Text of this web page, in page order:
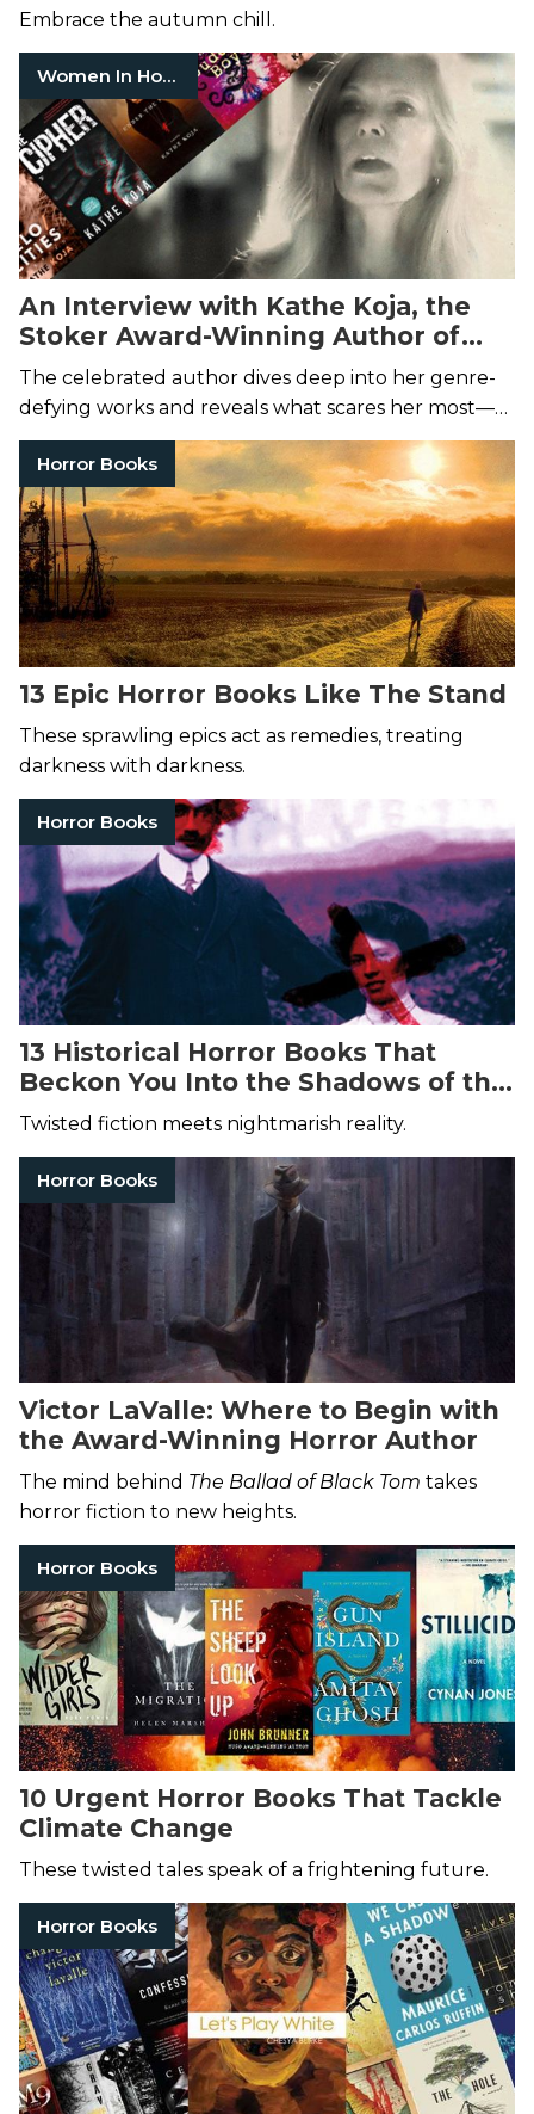
Embrace the autumn chill.
Women In Horror
An Interview with Kathe Koja, the
Stoker Award-Winning Author of
The Cipher
The celebrated author dives deep into her genre-
defying works and reveals what scares her most—
on the page and in reality.
Horror Books
13 Epic Horror Books Like The Stand
These sprawling epics act as remedies, treating
darkness with darkness.
Horror Books
13 Historical Horror Books That
Beckon You Into the Shadows of the
Past
Twisted fiction meets nightmarish reality.
Horror Books
Victor LaValle: Where to Begin with
the Award-Winning Horror Author
The mind behind The Ballad of Black Tom takes
horror fiction to new heights.
Horror Books
10 Urgent Horror Books That Tackle
Climate Change
These twisted tales speak of a frightening future.
Horror Books